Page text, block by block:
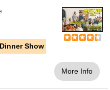
Show
More Info